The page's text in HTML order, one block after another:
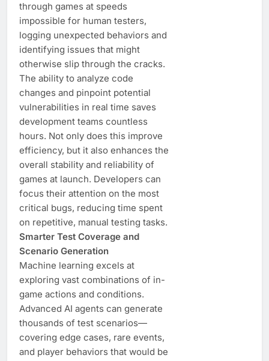
through games at speeds
impossible for human testers,
logging unexpected behaviors and
identifying issues that might
otherwise slip through the cracks.
The ability to analyze code
changes and pinpoint potential
vulnerabilities in real time saves
development teams countless
hours. Not only does this improve
efficiency, but it also enhances the
overall stability and reliability of
games at launch. Developers can
focus their attention on the most
critical bugs, reducing time spent
on repetitive, manual testing tasks.
Smarter Test Coverage and
Scenario Generation
Machine learning excels at
exploring vast combinations of in-
game actions and conditions.
Advanced AI agents can generate
thousands of test scenarios—
covering edge cases, rare events,
and player behaviors that would be